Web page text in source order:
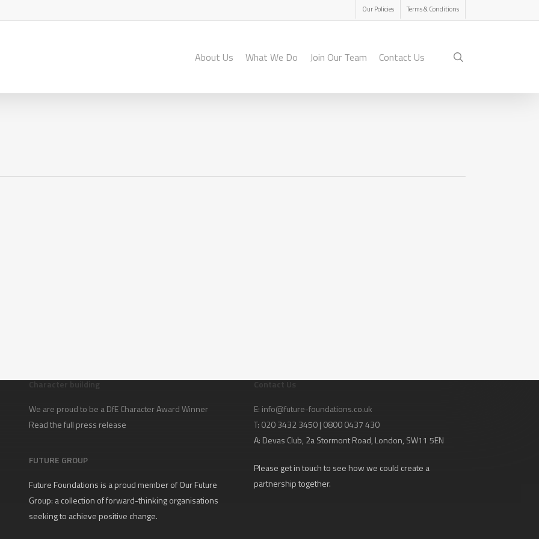
Our Policies Terms & Conditions
About Us What We Do Join Our Team Contact Us
Character building
We are proud to be a DfE Character Award Winner
Read the full press release
FUTURE GROUP
Future Foundations is a proud member ofOur Future
Group: a collection of forward-thinking organisations
seeking to achieve positive change.
Contact Us
E: info@future-foundations.co.uk
T: 020 3432 3450 | 0800 0437 430
A: Devas Club, 2a Stormont Road, London, SW11 5EN
Please get in touch to see how we could create a
partnership together.